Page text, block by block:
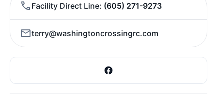
Facility Direct Line (605) 271-9273
terry@washingtoncrossingrc.com